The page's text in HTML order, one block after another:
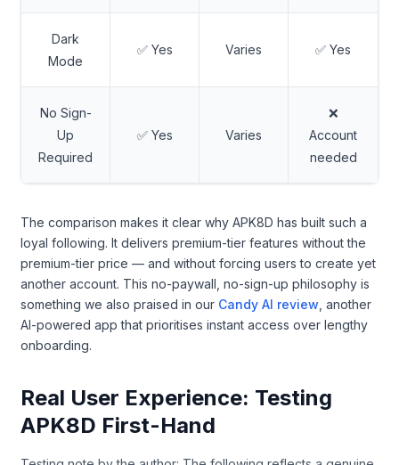
Dark
Mode
✅ Yes Varies ✅ Yes
No Sign-
Up
Required
✅ Yes Varies
❌
Account
needed
The comparison makes it clear why APK8D has built such a
loyal following. It delivers premium-tier features without the
premium-tier price — and without forcing users to create yet
another account. This no-paywall, no-sign-up philosophy is
something we also praised in our Candy AI review , another
AI-powered app that prioritises instant access over lengthy
onboarding.
Real User Experience: Testing
APK8D First-Hand